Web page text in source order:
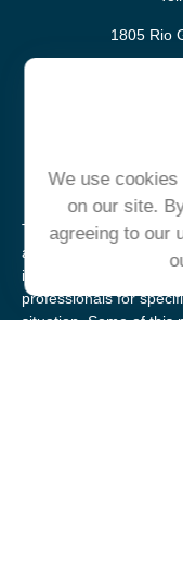
1805 Rio
The content is
accurate information.
intended as tax or
professionals for
situation. Some of this
We use
on our site.
agreeing to our